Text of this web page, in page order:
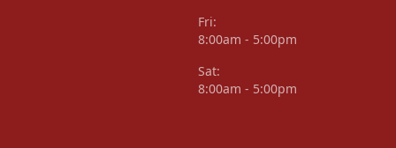
Fri:
8:00am - 5:00pm
Sat:
8:00am - 5:00pm